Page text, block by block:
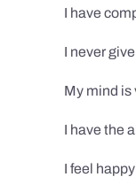
I have
I never
My mind is
I have the
I feel happy